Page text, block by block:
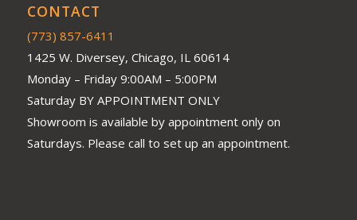
CONTACT
(773) 857-6411
1425 W. Diversey, Chicago, IL 60614
Monday – Friday 9:00AM – 5:00PM
Saturday BY APPOINTMENT ONLY
Showroom is available by appointment only on
Saturdays. Please call to set up an appointment.